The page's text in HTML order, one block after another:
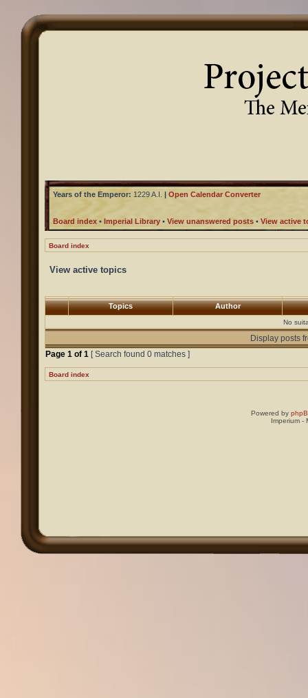
Years of the Emperor: 1229 A.I. | Open Calendar Converter
Board index • Imperial Library • View unanswered posts • View active
Board index
View active topics
Topics Author
No
Display posts
Page 1 of 1 [ Search found 0 matches ]
Board index
Powered by
Imperium -